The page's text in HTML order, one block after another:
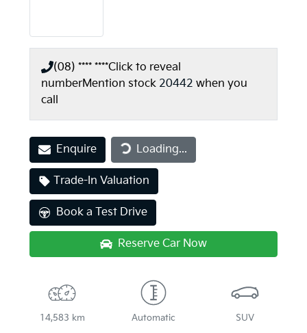
(08) **** ****Click to reveal
numberMention stock 20442 when you
call
Enquire Loading...Loading...
Trade-In Valuation
Book a Test Drive
Reserve Car Now
14,583 km Automatic SUV